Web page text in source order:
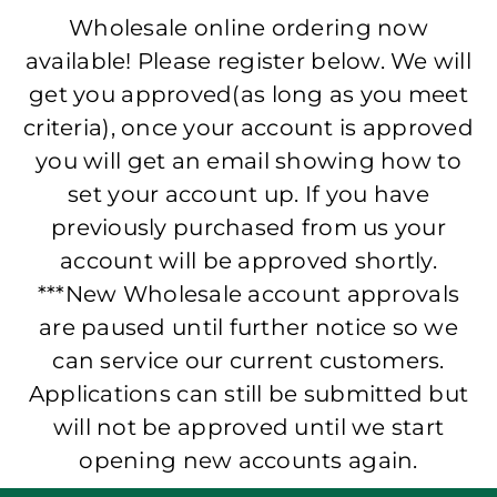
Wholesale online ordering now
available! Please register below. We will
get you approved(as long as you meet
criteria), once your account is approved
you will get an email showing how to
set your account up. If you have
previously purchased from us your
account will be approved shortly.
***New Wholesale account approvals
are paused until further notice so we
can service our current customers.
Applications can still be submitted but
will not be approved until we start
opening new accounts again.